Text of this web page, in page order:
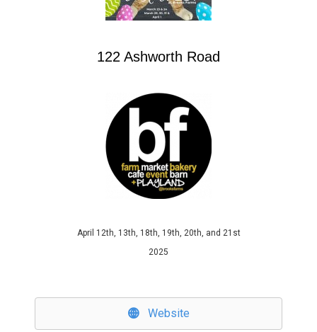
122 Ashworth Road
April 12th, 13th, 18th, 19th, 20th, and 21st
2025
Website